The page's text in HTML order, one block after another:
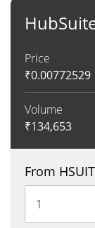
Price
₹0.00772529
Volume
₹134,653
From